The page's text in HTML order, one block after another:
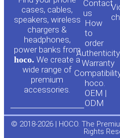
cases, cables,
speakers, wireless
chargers &
headphones,
power banks from
hoco. We create a
wide range of
premium
accessories.
Contact
us
How
to
order
Authenticity
Warranty
hoco.
OEM |
ODM
© 2018-2026 | HOCO. The
Rights